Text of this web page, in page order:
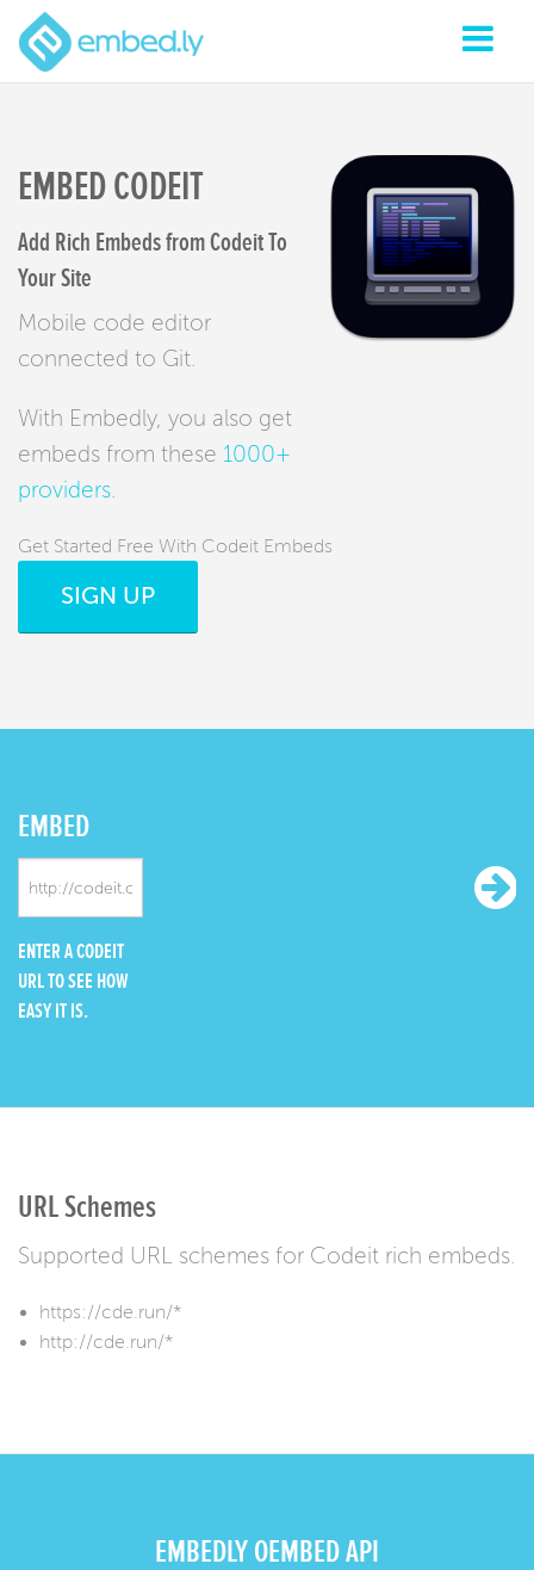
EMBED CODEIT
Add Rich Embeds from Codeit To
Your Site
Mobile code editor
connected to Git.
With Embedly, you also get
embeds from these 1000+
providers
Get Started Free With Codeit Embeds
SIGN UP
EMBED
ENTER A CODEIT
URL TO SEE HOW
EASY IT IS.
URL Schemes
Supported URL schemes for Codeit rich embeds.
https://cde.run/*
http://cde.run/*
EMBEDLY OEMBED API